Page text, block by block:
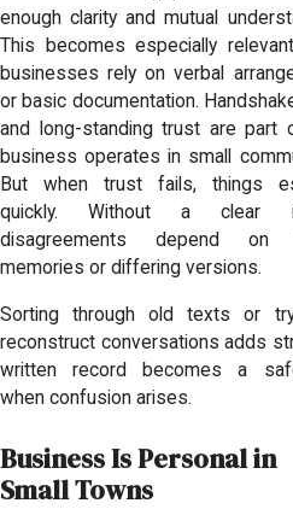
enough clarity and mutual
This becomes especially
businesses rely on verbal
or basic documentation.
and long-standing trust are part
business operates in small
But when trust fails, things
quickly. Without a clear
disagreements depend on
memories or differing versions.
Sorting through old texts or
reconstruct conversations adds
written record becomes a
when confusion arises.
Business Is Personal in
Small Towns